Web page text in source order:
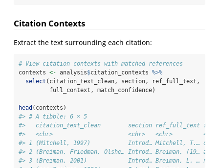
Citation Contexts
Extract the text surrounding each citation:
# View citation contexts with matched references
contexts <- analysis$citation_contexts %>%
select (citation_text_clean, section, ref_full_text,
         full_context, match_confidence)
head (contexts)
#> # A tibble: 6 × 5
#>   citation_text_clean        section ref_full_text
#>   <chr>                      <chr>   <chr>
#> 1 (Mitchell, 1997)           Introd… Mitchell,
#> 2 (Breiman, Friedman, Olshe… Introd… Breiman,
#> 3 (Breiman, 2001)            Introd… Breiman,